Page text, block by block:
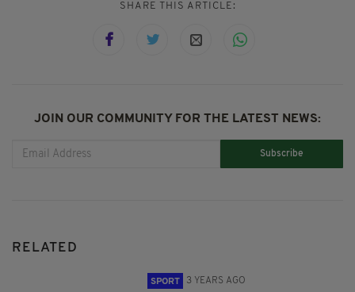
SHARE THIS ARTICLE:
JOIN OUR COMMUNITY FOR THE LATEST NEWS:
Subscribe
RELATED
SPORT 3 YEARS AGO